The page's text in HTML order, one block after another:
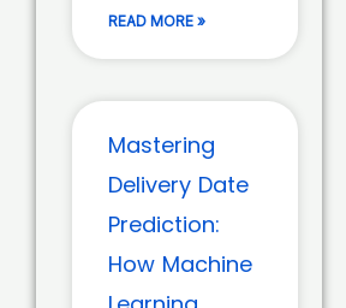
READ MORE »
Mastering
Delivery Date
Prediction:
How Machine